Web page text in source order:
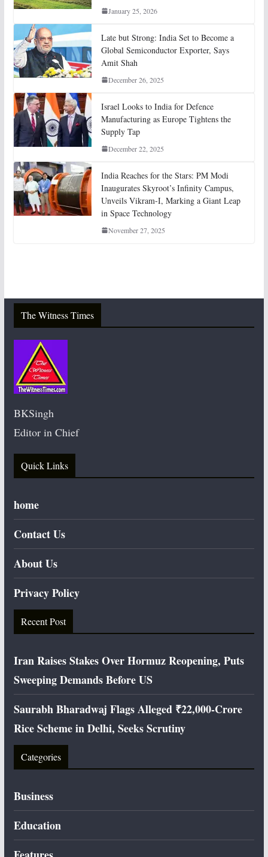
January 25, 2026
Late but Strong: India Set to Become a
Global Semiconductor Exporter, Says
Amit Shah
December 26, 2025
Israel Looks to India for Defence
Manufacturing as Europe Tightens the
Supply Tap
December 22, 2025
India Reaches for the Stars: PM Modi
Inaugurates Skyroot’s Infinity Campus,
Unveils Vikram-I, Marking a Giant Leap
in Space Technology
November 27, 2025
The Witness Times
BKSingh
Editor in Chief
Quick Links
home
Contact Us
About Us
Privacy Policy
Recent Post
Iran Raises Stakes Over Hormuz Reopening, Puts
Sweeping Demands Before US
Saurabh Bharadwaj Flags Alleged ₹22,000-Crore
Rice Scheme in Delhi, Seeks Scrutiny
Categories
Business
Education